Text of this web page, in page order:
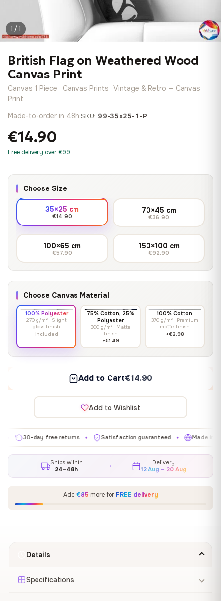
1 / 1
British Flag on Weathered Wood
Canvas Print
Canvas 1 Piece · Canvas Prints · Vintage & Retro — Canvas
Print
Made-to-order in 48h·SKU: 99-35x25-1-P
€14.90
Free delivery over €99
Choose Size
35×25 cm
€14.90
70×45 cm
€36.90
100×65 cm
€57.90
150×100 cm
€92.90
Choose Canvas Material
100% Polyester
270 g/m² · Slight
gloss finish
Included
75% Cotton, 25%
Polyester
300 g/m² · Matte
finish
+€1.49
100% Cotton
370 g/m² · Premium
matte finish
+€2.98
Add to Cart€14.90
Add to Wishlist
30-day free returns ✦ Satisfaction guaranteed ✦ Made in EU ✦
Ships within
24–48h
Delivery
12 Aug – 20 Aug
Add €85 more for FREE delivery
Details
Specifications